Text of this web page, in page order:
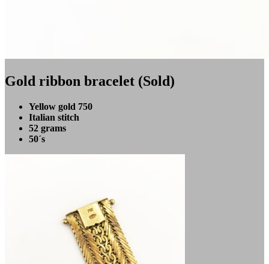
Gold ribbon bracelet (Sold)
Yellow gold 750
Italian stitch
52 grams
50´s